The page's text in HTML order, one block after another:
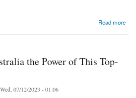
Read more
the Power of This Top-
07/12/2023 - 01:06